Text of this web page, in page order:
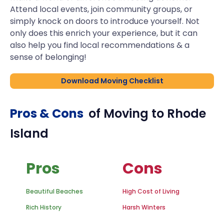
Attend local events, join community groups, or
simply knock on doors to introduce yourself. Not
only does this enrich your experience, but it can
also help you find local recommendations & a
sense of belonging!
Download Moving Checklist
Pros & Cons of Moving to Rhode
Island
Pros Cons
Beautiful Beaches
High Cost of Living
Rich History
Harsh Winters